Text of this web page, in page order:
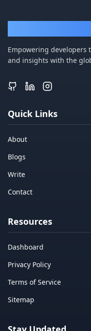
Empowering developers
and insights with the
Quick Links
About
Blogs
Write
Contact
Resources
Dashboard
Privacy Policy
Terms of Service
Sitemap